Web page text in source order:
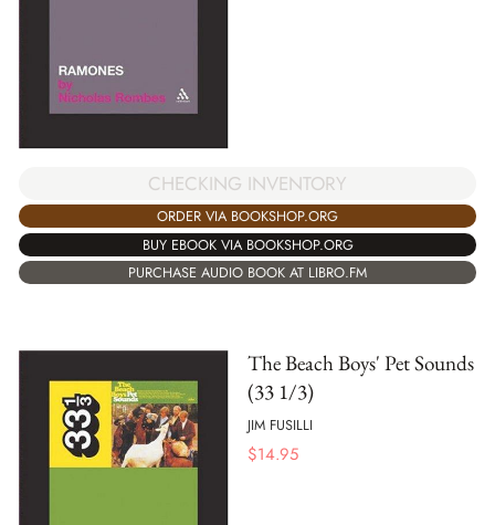
CHECKING INVENTORY
ORDER VIA BOOKSHOP.ORG
BUY EBOOK VIA BOOKSHOP.ORG
PURCHASE AUDIO BOOK AT LIBRO.FM
The Beach Boys' Pet Sounds
(33 1/3)
JIM FUSILLI
$14.95